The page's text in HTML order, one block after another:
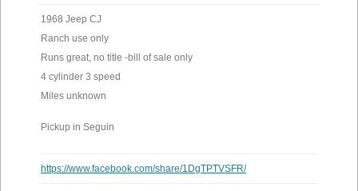
1968 Jeep CJ
Ranch use only
Runs great, no title -bill of sale only
4 cylinder 3 speed
Miles unknown
Pickup in Seguin
https://www.facebook.com/share/1DgTPTVSFR/